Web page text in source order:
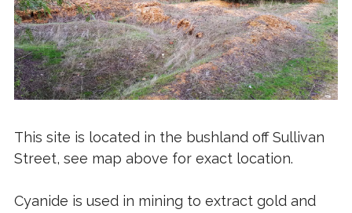
This site is located in the bushland off Sullivan
Street, see map above for exact location.
Cyanide is used in mining to extract gold and